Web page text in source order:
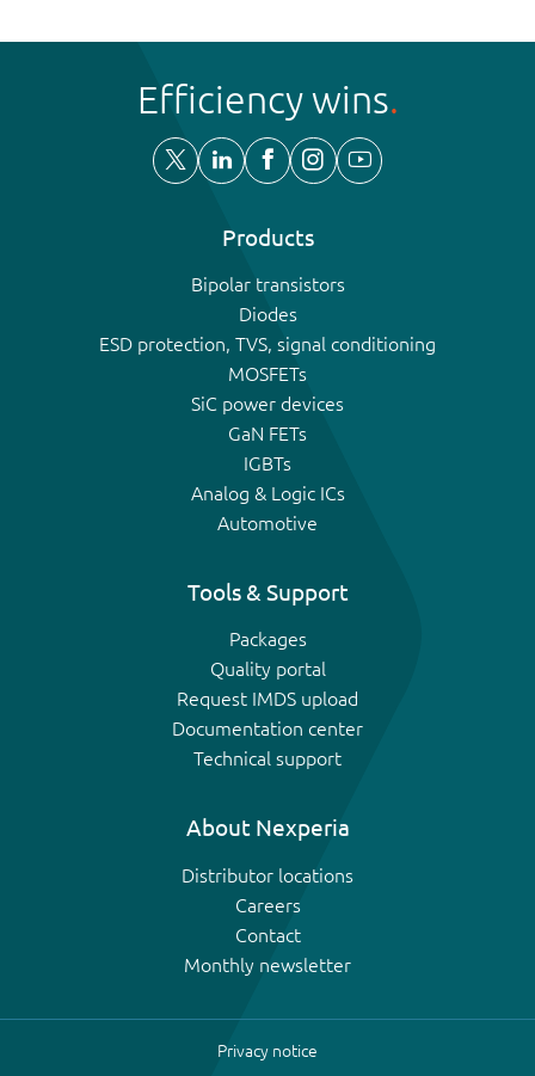
Efficiency wins
Products
Bipolar transistors
Diodes
ESD protection, TVS, signal conditioning
MOSFETs
SiC power devices
GaN FETs
IGBTs
Analog & Logic ICs
Automotive
Tools & Support
Packages
Quality portal
Request IMDS upload
Documentation center
Technical support
About Nexperia
Distributor locations
Careers
Contact
Monthly newsletter
Privacy notice